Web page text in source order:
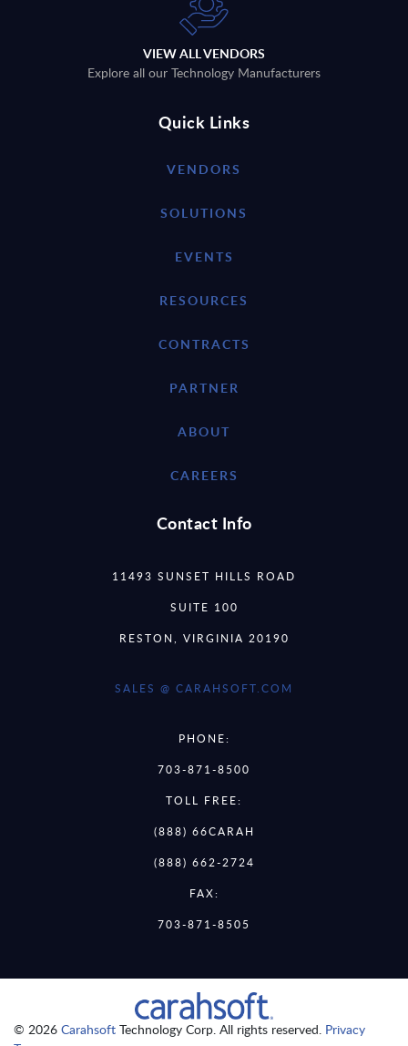
VIEW ALL VENDORS
Explore all our Technology Manufacturers
Quick Links
VENDORS
SOLUTIONS
EVENTS
RESOURCES
CONTRACTS
PARTNER
ABOUT
CAREERS
Contact Info
11493 SUNSET HILLS ROAD
SUITE 100
RESTON, VIRGINIA 20190
SALES @ CARAHSOFT.COM
PHONE:
703-871-8500
TOLL FREE:
(888) 66CARAH
(888) 662-2724
FAX:
703-871-8505
© 2026 Carahsoft Technology Corp. All rights reserved. Privacy